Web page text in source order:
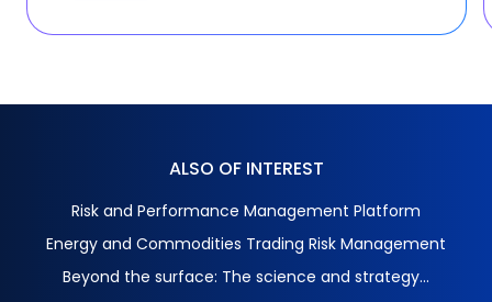
ALSO OF INTEREST
Risk and Performance Management Platform
Energy and Commodities Trading Risk Management
Beyond the surface: The science and strategy...